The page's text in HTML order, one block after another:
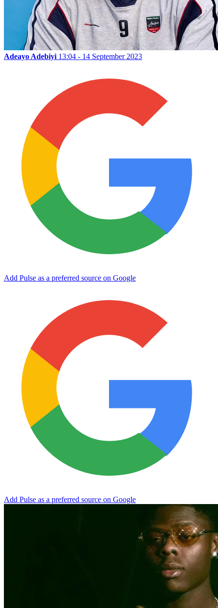
Adeayo Adebiyi 13:04 - 14 September 2023
Add Pulse as a preferred source on Google
Add Pulse as a preferred source on Google